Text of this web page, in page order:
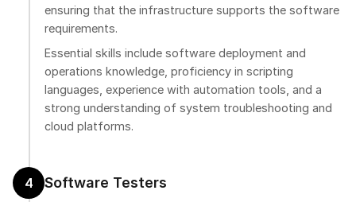
ensuring that the infrastructure supports the software
requirements.
Essential skills include software deployment and
operations knowledge, proficiency in scripting
languages, experience with automation tools, and a
strong understanding of system troubleshooting and
cloud platforms.
4 Software Testers